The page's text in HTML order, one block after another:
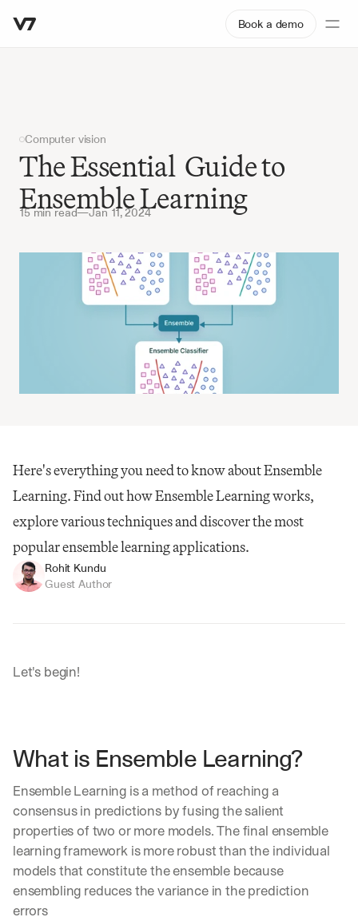
Book a demo
Computer vision
The Essential  Guide to
Ensemble Learning
15 min read—Jan 11, 2024
Here's everything you need to know about Ensemble
Learning. Find out how Ensemble Learning works,
explore various techniques and discover the most
popular ensemble learning applications.
Rohit Kundu
Guest Author
Let's begin!
What is Ensemble Learning?
Ensemble Learning is a method of reaching a
consensus in predictions by fusing the salient
properties of two or more models. The final ensemble
learning framework is more robust than the individual
models that constitute the ensemble because
ensembling reduces the variance in the prediction
errors